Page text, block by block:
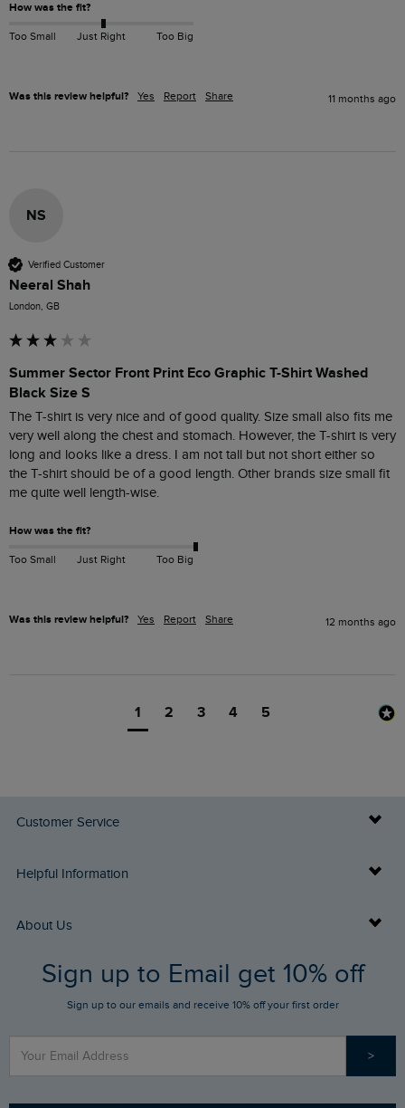
How was the fit?
Too Small Just Right Too Big
Was this review helpful? Yes Report Share 11 months ago
NS
Verified Customer
Neeral Shah
London, GB
Summer Sector Front Print Eco Graphic T-Shirt Washed
Black Size S
The T-shirt is very nice and of good quality. Size small also fits me
very well along the chest and stomach. However, the T-shirt is very
long and looks like a dress. I am not tall but not short either so
the T-shirt should be of a good length. Other brands size small fit
me quite well length-wise.
How was the fit?
Too Small Just Right Too Big
Was this review helpful? Yes Report Share 12 months ago
1 2 3 4 5
Customer Service
Delivery Info
Returns
FAQs
Stay up to date via SMS
Contact Us
Helpful Information
Buy Gift Cards
Gift Card Balance Checker
Sizing Guide
About Us
Who We Are
Sign up to Email get 10% off
Sign up to our emails and receive 10% off your first order
>